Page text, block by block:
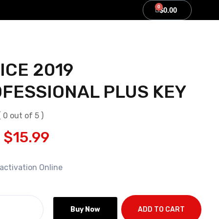
$0.00
0$0.00
0
2019
PLUS KEY
0 out of 5 )
$15.99
Online
Buy Now ADD TO CART